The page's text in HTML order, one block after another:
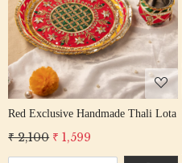
Loading...
Red Exclusive Handmade Thali Lota
₹ 2,100 ₹ 1,599